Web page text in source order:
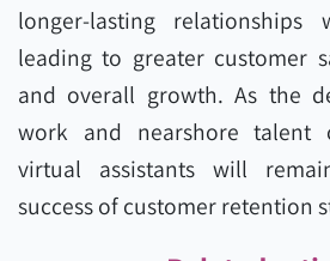
longer-lasting
leading to greater customer
and overall growth. As the
work and nearshore talent
virtual assistants will
success of customer retention